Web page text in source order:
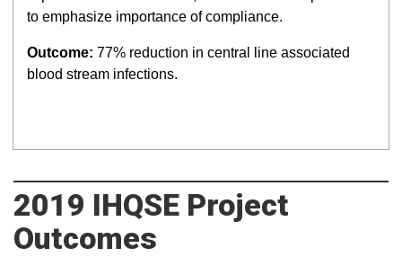
to emphasize importance of compliance.
Outcome: 77% reduction in central line associated
blood stream infections.
2019 IHQSE Project
Outcomes